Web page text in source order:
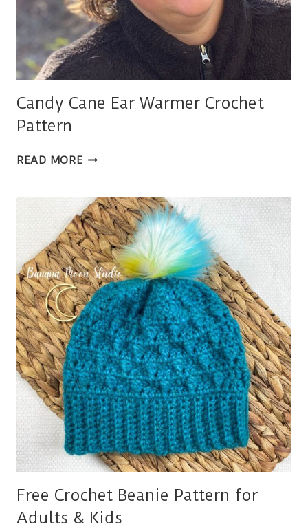
Candy Cane Ear Warmer Crochet
Pattern
READ MORECANDY
WARMER
CROCHET
PATTERN
Free Crochet Beanie Pattern for
Adults & Kids